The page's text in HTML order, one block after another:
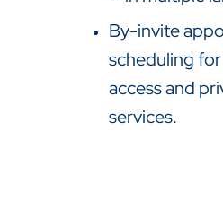
By-invite
scheduling
access and
services.